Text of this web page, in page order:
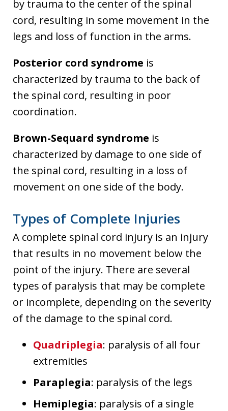
by trauma to the center of the spinal
cord, resulting in some movement in the
legs and loss of function in the arms.
Posterior cord syndrome is
characterized by trauma to the back of
the spinal cord, resulting in poor
coordination.
Brown-Sequard syndrome is
characterized by damage to one side of
the spinal cord, resulting in a loss of
movement on one side of the body.
Types of Complete Injuries
A complete spinal cord injury is an injury
that results in no movement below the
point of the injury. There are several
types of paralysis that may be complete
or incomplete, depending on the severity
of the damage to the spinal cord.
Quadriplegia: paralysis of all four
extremities
Paraplegia: paralysis of the legs
Hemiplegia: paralysis of a single